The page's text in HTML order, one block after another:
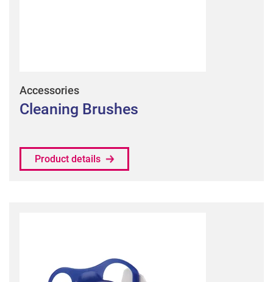
Accessories
Cleaning Brushes
Product details